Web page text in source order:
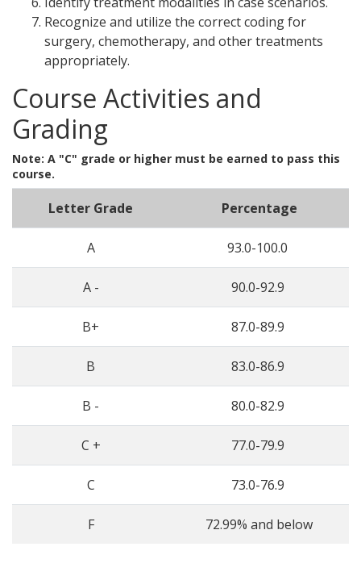
Recognize and utilize the correct coding for
surgery, chemotherapy, and other treatments
appropriately.
Course Activities and
Grading
Note: A "C" grade or higher must be earned to pass this
course.
Letter Grade Percentage
A 93.0-100.0
A - 90.0-92.9
B+ 87.0-89.9
B 83.0-86.9
B - 80.0-82.9
C + 77.0-79.9
C 73.0-76.9
F 72.99% and below